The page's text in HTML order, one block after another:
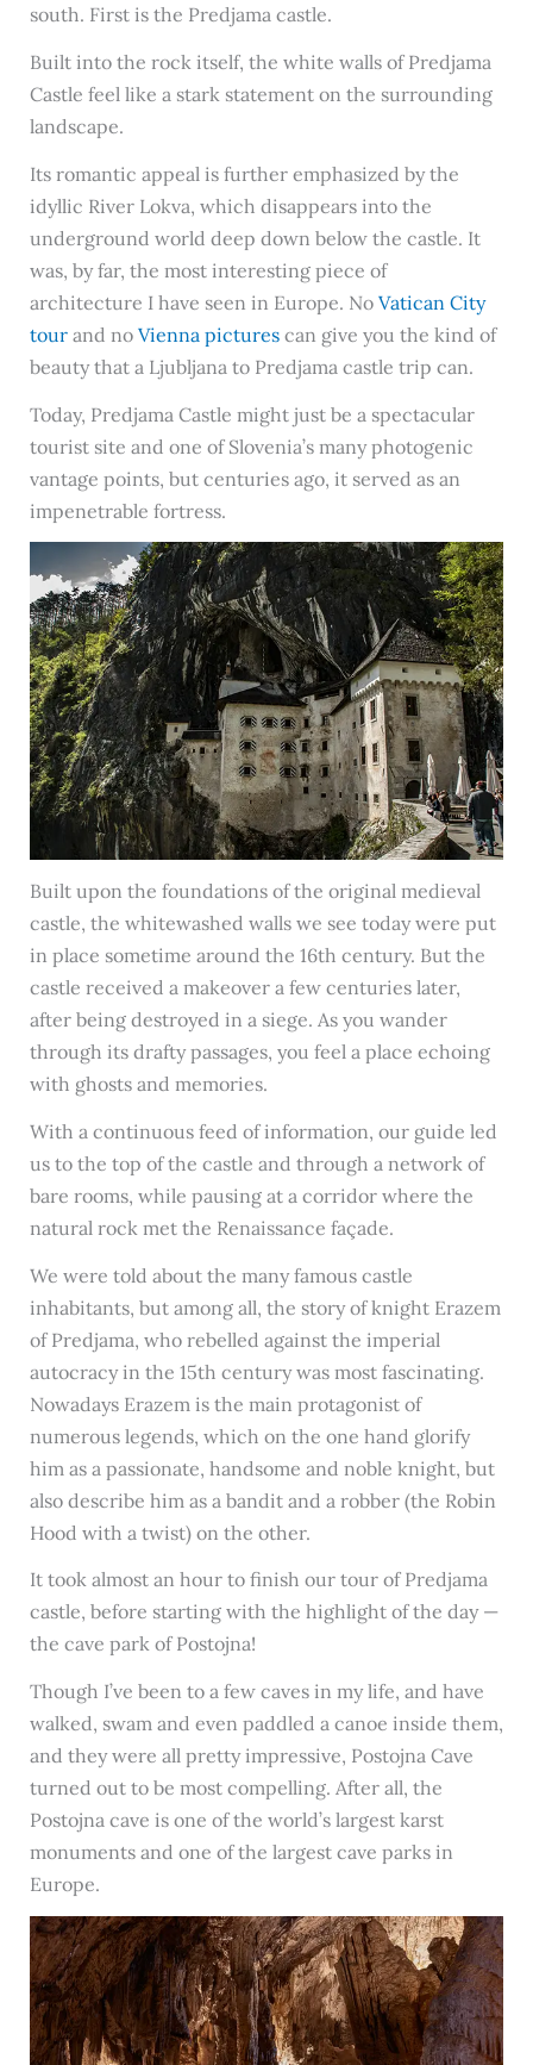
south. First is the Predjama castle.
Built into the rock itself, the white walls of Predjama
Castle feel like a stark statement on the surrounding
landscape.
Its romantic appeal is further emphasized by the
idyllic River Lokva, which disappears into the
underground world deep down below the castle. It
was, by far, the most interesting piece of
architecture I have seen in Europe. No Vatican City
tourand no Vienna picturescan give you the kind of
beauty that a Ljubljana to Predjama castle trip can.
Today, Predjama Castle might just be a spectacular
tourist site and one of Slovenia’s many photogenic
vantage points, but centuries ago, it served as an
impenetrable fortress.
Built upon the foundations of the original medieval
castle, the whitewashed walls we see today were put
in place sometime around the 16th century. But the
castle received a makeover a few centuries later,
after being destroyed in a siege. As you wander
through its drafty passages, you feel a place echoing
with ghosts and memories.
With a continuous feed of information, our guide led
us to the top of the castle and through a network of
bare rooms, while pausing at a corridor where the
natural rock met the Renaissance façade.
We were told about the many famous castle
inhabitants, but among all, the story of knight Erazem
of Predjama, who rebelled against the imperial
autocracy in the 15th century was most fascinating.
Nowadays Erazem is the main protagonist of
numerous legends, which on the one hand glorify
him as a passionate, handsome and noble knight, but
also describe him as a bandit and a robber (the Robin
Hood with a twist) on the other.
It took almost an hour to finish our tour of Predjama
castle, before starting with the highlight of the day —
the cave park of Postojna!
Though I’ve been to a few caves in my life, and have
walked, swam and even paddled a canoe inside them,
and they were all pretty impressive, Postojna Cave
turned out to be most compelling. After all, the
Postojna cave is one of the world’s largest karst
monuments and one of the largest cave parks in
Europe.